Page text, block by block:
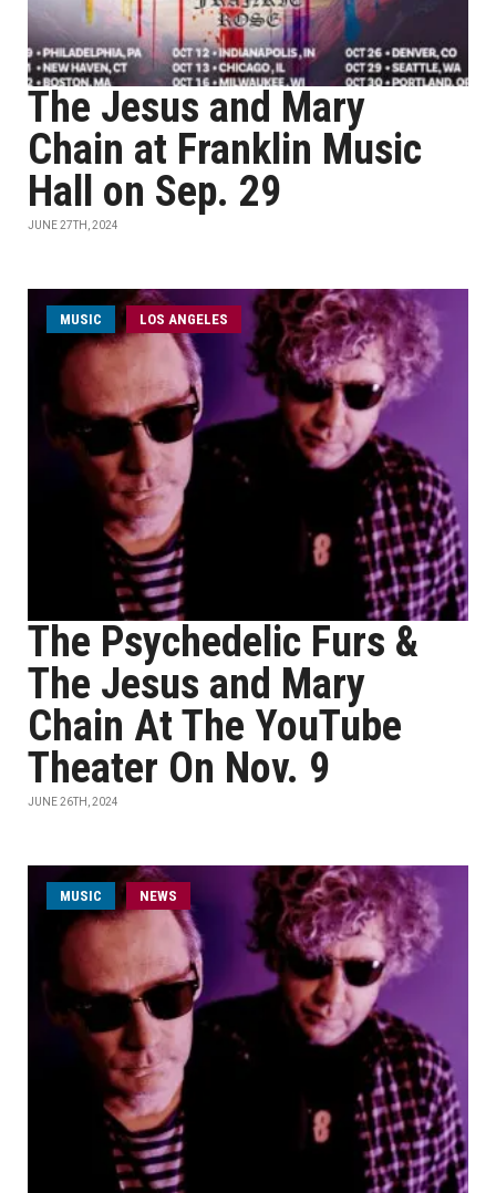
The Jesus and Mary
Chain at Franklin Music
Hall on Sep. 29
JUNE 27TH, 2024
MUSIC LOS ANGELES
The Psychedelic Furs &
The Jesus and Mary
Chain At The YouTube
Theater On Nov. 9
JUNE 26TH, 2024
MUSIC NEWS